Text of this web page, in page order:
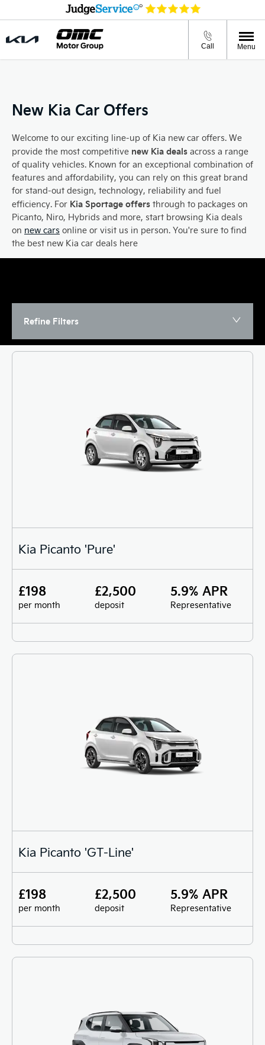
Call Menu
New Kia Car Offers
Welcome to our exciting line-up of Kia new car offers. We
provide the most competitive new Kia deals across a range
of quality vehicles. Known for an exceptional combination of
features and affordability, you can rely on this great brand
for stand-out design, technology, reliability and fuel
efficiency. For Kia Sportage offers through to packages on
Picanto, Niro, Hybrids and more, start browsing Kia deals
on new cars online or visit us in person. You're sure to find
the best new Kia car deals here
Refine Filters
Kia Picanto 'Pure'
£198
per month
£2,500
deposit
5.9% APR
Representative
Kia Picanto 'GT-Line'
£198
per month
£2,500
deposit
5.9% APR
Representative